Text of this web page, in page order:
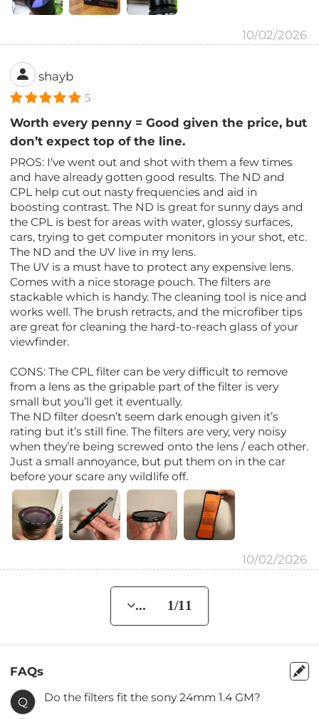
10/02/2026
shayb
5
Worth every penny = Good given the price, but
don’t expect top of the line.
PROS: I’ve went out and shot with them a few times
and have already gotten good results. The ND and
CPL help cut out nasty frequencies and aid in
boosting contrast. The ND is great for sunny days and
the CPL is best for areas with water, glossy surfaces,
cars, trying to get computer monitors in your shot, etc.
The ND and the UV live in my lens.
The UV is a must have to protect any expensive lens.
Comes with a nice storage pouch. The filters are
stackable which is handy. The cleaning tool is nice and
works well. The brush retracts, and the microfiber tips
are great for cleaning the hard-to-reach glass of your
viewfinder.
CONS: The CPL filter can be very difficult to remove
from a lens as the gripable part of the filter is very
small but you’ll get it eventually.
The ND filter doesn’t seem dark enough given it’s
rating but it’s still fine. The filters are very, very noisy
when they’re being screwed onto the lens / each other.
Just a small annoyance, but put them on in the car
before your scare any wildlife off.
10/02/2026
... 1/11
FAQs
Q Do the filters fit the sony 24mm 1.4 GM?